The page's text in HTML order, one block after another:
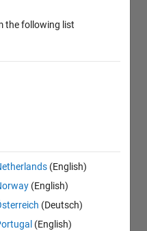
the following list
(English)
(English)
(Deutsch)
(English)